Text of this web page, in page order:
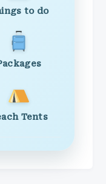
to do
Tents